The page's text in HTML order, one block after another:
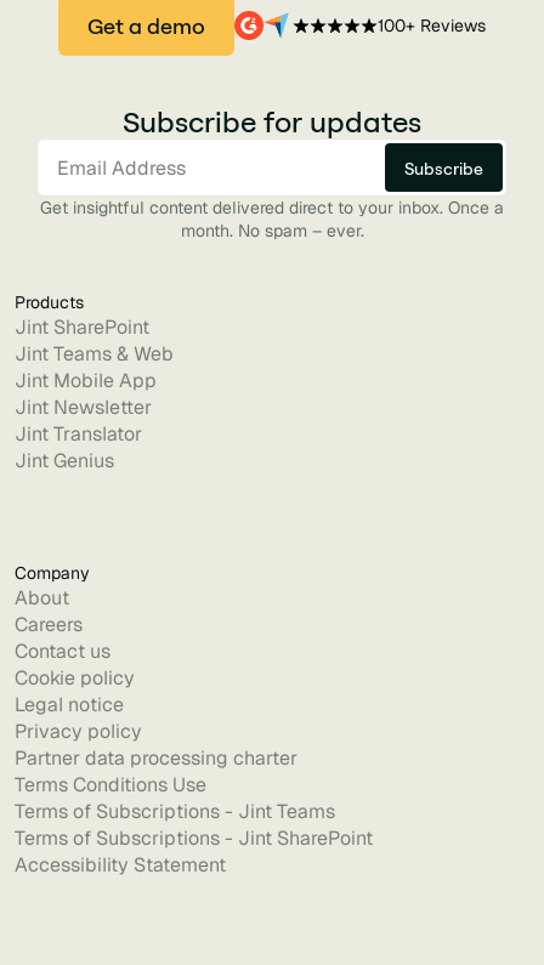
Get a demo 100+ Reviews
Subscribe for updates
Get insightful content delivered direct to your inbox. Once a
month. No spam – ever.
Products
Jint SharePoint
Jint Teams & Web
Jint Mobile App
Jint Newsletter
Jint Translator
Jint Genius
Company
About
Careers
Contact us
Cookie policy
Legal notice
Privacy policy
Partner data processing charter
Terms Conditions Use
Terms of Subscriptions - Jint Teams
Terms of Subscriptions - Jint SharePoint
Accessibility Statement